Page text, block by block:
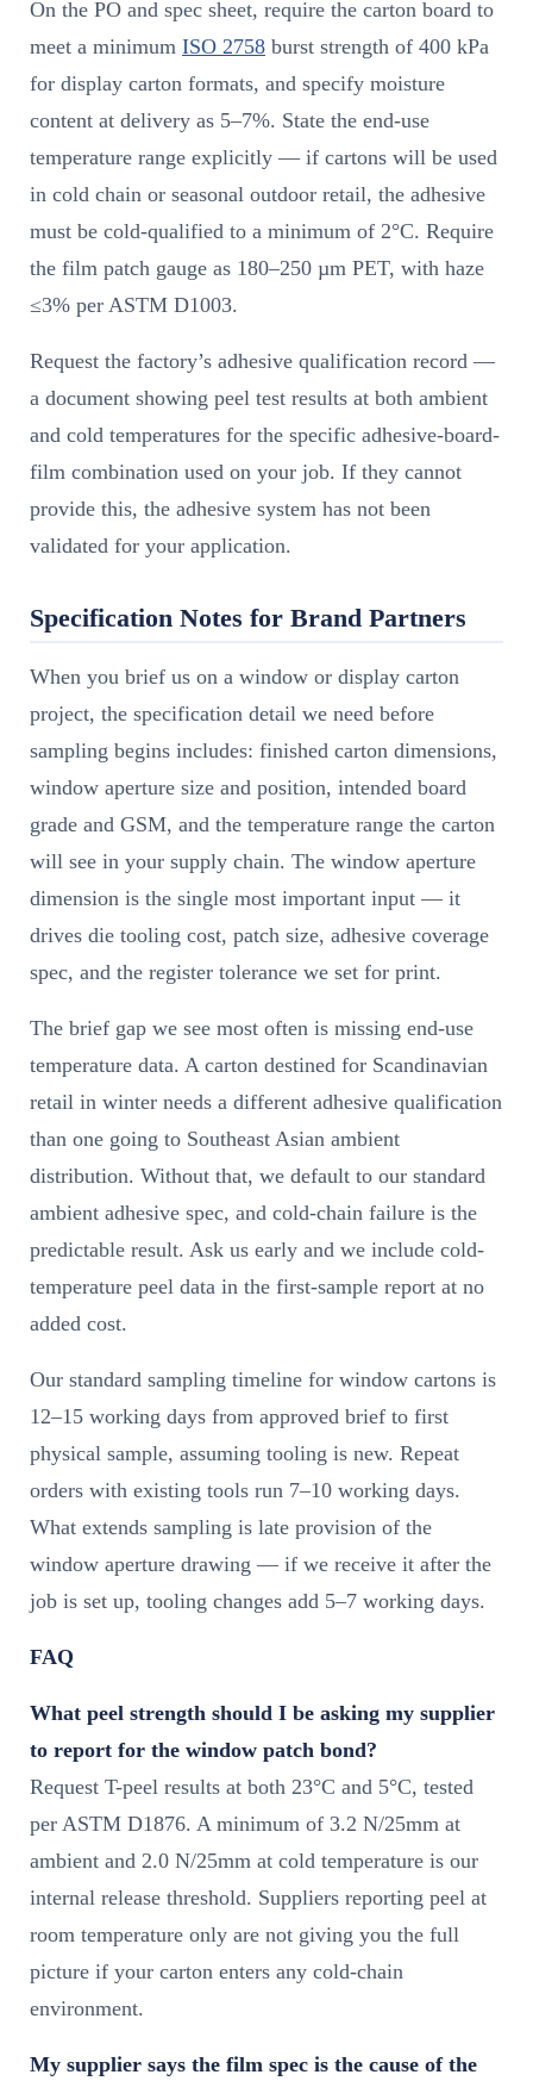
On the PO and spec sheet, require the carton board to
meet a minimum ISO 2758 burst strength of 400 kPa
for display carton formats, and specify moisture
content at delivery as 5–7%. State the end-use
temperature range explicitly — if cartons will be used
in cold chain or seasonal outdoor retail, the adhesive
must be cold-qualified to a minimum of 2°C. Require
the film patch gauge as 180–250 µm PET, with haze
≤3% per ASTM D1003.
Request the factory’s adhesive qualification record —
a document showing peel test results at both ambient
and cold temperatures for the specific adhesive-board-
film combination used on your job. If they cannot
provide this, the adhesive system has not been
validated for your application.
Specification Notes for Brand Partners
When you brief us on a window or display carton
project, the specification detail we need before
sampling begins includes: finished carton dimensions,
window aperture size and position, intended board
grade and GSM, and the temperature range the carton
will see in your supply chain. The window aperture
dimension is the single most important input — it
drives die tooling cost, patch size, adhesive coverage
spec, and the register tolerance we set for print.
The brief gap we see most often is missing end-use
temperature data. A carton destined for Scandinavian
retail in winter needs a different adhesive qualification
than one going to Southeast Asian ambient
distribution. Without that, we default to our standard
ambient adhesive spec, and cold-chain failure is the
predictable result. Ask us early and we include cold-
temperature peel data in the first-sample report at no
added cost.
Our standard sampling timeline for window cartons is
12–15 working days from approved brief to first
physical sample, assuming tooling is new. Repeat
orders with existing tools run 7–10 working days.
What extends sampling is late provision of the
window aperture drawing — if we receive it after the
job is set up, tooling changes add 5–7 working days.
FAQ
What peel strength should I be asking my supplier
to report for the window patch bond?
Request T-peel results at both 23°C and 5°C, tested
per ASTM D1876. A minimum of 3.2 N/25mm at
ambient and 2.0 N/25mm at cold temperature is our
internal release threshold. Suppliers reporting peel at
room temperature only are not giving you the full
picture if your carton enters any cold-chain
environment.
My supplier says the film spec is the cause of the